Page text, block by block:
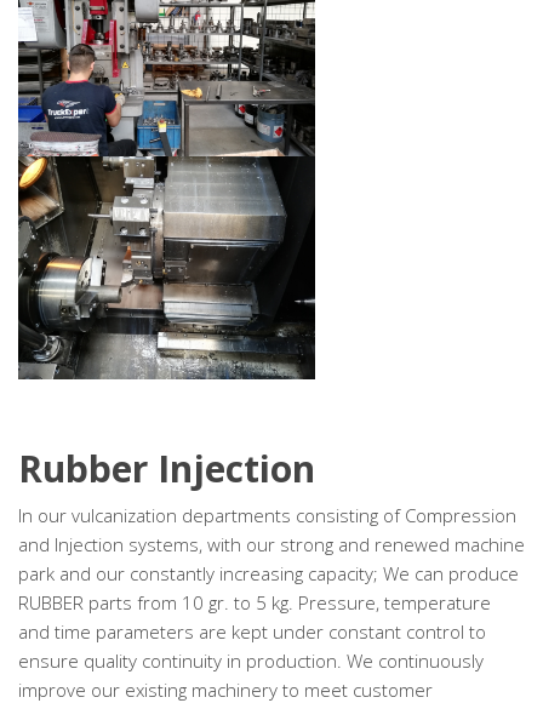
Rubber Injection
In our vulcanization departments consisting of Compression
and Injection systems, with our strong and renewed machine
park and our constantly increasing capacity; We can produce
RUBBER parts from 10 gr. to 5 kg. Pressure, temperature
and time parameters are kept under constant control to
ensure quality continuity in production. We continuously
improve our existing machinery to meet customer